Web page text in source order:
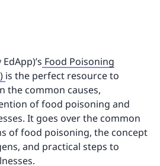
Food Poisoning
is the perfect resource to
the common causes,
of food poisoning and
It goes over the common
of food poisoning, the concept
and practical steps to